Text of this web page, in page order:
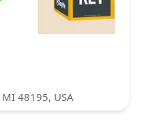
48195, USA